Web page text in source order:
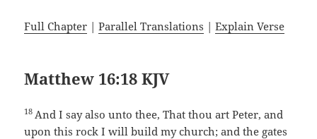
Full Chapter |Parallel Translations |Explain Verse
Matthew 16:18 KJV
18 And I say also unto thee, That thou art Peter, and
upon this rock I will build my church; and the gates